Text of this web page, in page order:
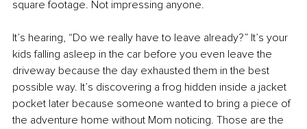
square footage. Not impressing anyone.
It’s hearing, “Do we really have to leave already?” It’s your
kids falling asleep in the car before you even leave the
driveway because the day exhausted them in the best
possible way. It’s discovering a frog hidden inside a jacket
pocket later because someone wanted to bring a piece of
the adventure home without Mom noticing. Those are the